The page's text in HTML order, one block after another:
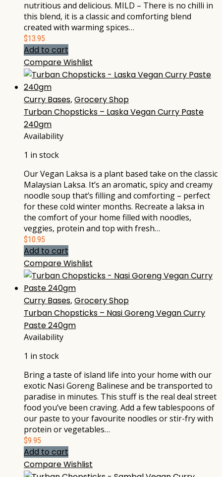
nutritious and delicious. MILD – There is no chilli in
this blend, it is a classic and comforting blend
created with warming spices…
$13.95
Add to cart
CompareWishlist
Curry Bases, Grocery Shop
Turban Chopsticks – Laska Vegan Curry Paste
240gm
Availability
1 in stock
Our Vegan Laksa is a plant based take on the classic
Malaysian Laksa. It’s an aromatic, spicy and creamy
noodle soup that’s filling and comforting – perfect
for these cold winter months. Recreate a laksa in
the comfort of your home filled with noodles,
veggies, protein and top with fresh…
$10.95
Add to cart
CompareWishlist
Curry Bases, Grocery Shop
Turban Chopsticks – Nasi Goreng Vegan Curry
Paste 240gm
Availability
1 in stock
Bring a taste of island life into your home with our
exotic Nasi Goreng Balinese and be transported to
paradise in minutes. This stuff is the real deal street
food you’ve been craving. Add a few tablespoons of
our paste to your favourite noodles or stir-fry with
protein or vegetables…
$9.95
Add to cart
CompareWishlist